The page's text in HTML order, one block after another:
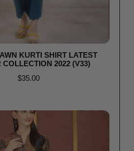
KURTI SHIRT LATEST
COLLECTION 2022 (V33)
$35.00